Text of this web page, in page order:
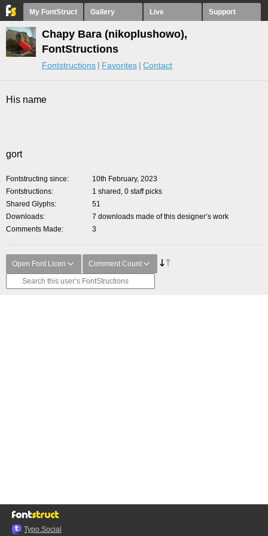
My FontStruct Gallery Live Support
Chapy Bara (nikoplushowo),
FontStructions
Fontstructions Favorites Contact
His name
gort
Fontstructing since
10th February, 2023
Fontstructions
1 shared, 0 staff picks
Shared Glyphs
51
Downloads
7 downloads made of this designer’s work
Comments Made
3
Open Font Licen Comment Count
Typo.Social